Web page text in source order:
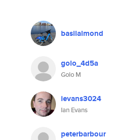
basilalmond
golo_4d5a
Golo M
ievans3024
Ian Evans
peterbarbour